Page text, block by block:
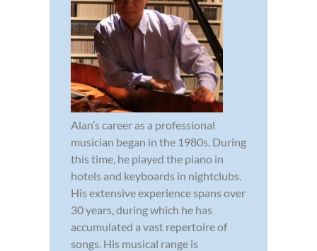
Alan’s career as a professional
musician began in the 1980s. During
this time, he played the piano in
hotels and keyboards in nightclubs.
His extensive experience spans over
30 years, during which he has
accumulated a vast repertoire of
songs. His musical range is